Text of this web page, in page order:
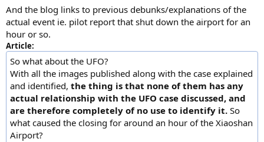
And the blog links to previous debunks/explanations of the
actual event ie. pilot report that shut down the airport for an
hour or so.
Article:
So what about the UFO?
With all the images published along with the case explained
and identified, the thing is that none of them has any
actual relationship with the UFO case discussed, and
are therefore completely of no use to identify it. So
what caused the closing for around an hour of the Xiaoshan
Airport?